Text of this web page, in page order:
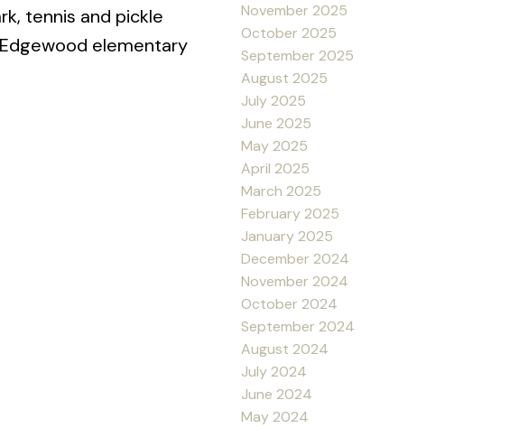
tennis and pickle
elementary
November 2025
October 2025
September 2025
August 2025
July 2025
June 2025
May 2025
April 2025
March 2025
February 2025
January 2025
December 2024
November 2024
October 2024
September 2024
August 2024
July 2024
June 2024
May 2024